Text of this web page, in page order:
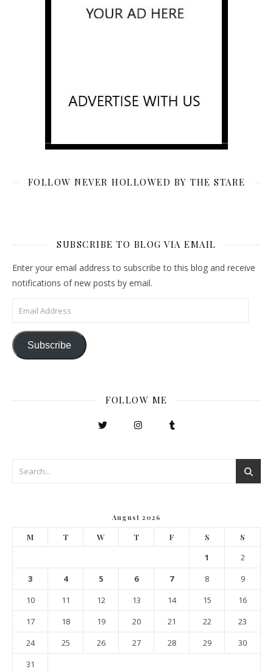
FOLLOW NEVER HOLLOWED BY THE STARE
SUBSCRIBE TO BLOG VIA EMAIL
Enter your email address to subscribe to this blog and receive
notifications of new posts by email.
Email Address
Subscribe
FOLLOW ME
August 2026
M T W T F S S
1
2
3
4 5 6 7 8
9
10
11 12 13 14 15
16
17
18 19 20 21 22
23
24
25 26 27 28 29
30
31